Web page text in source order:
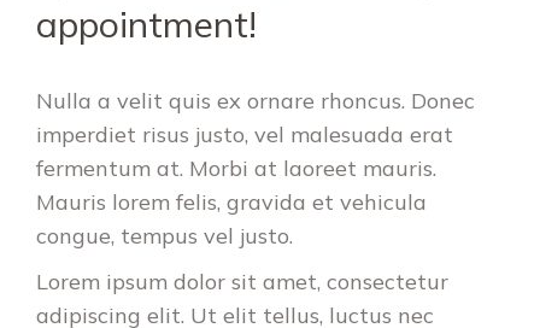
appointment!
Nulla a velit quis ex ornare rhoncus. Donec
imperdiet risus justo, vel malesuada erat
fermentum at. Morbi at laoreet mauris.
Mauris lorem felis, gravida et vehicula
congue, tempus vel justo.
Lorem ipsum dolor sit amet, consectetur
adipiscing elit. Ut elit tellus, luctus nec